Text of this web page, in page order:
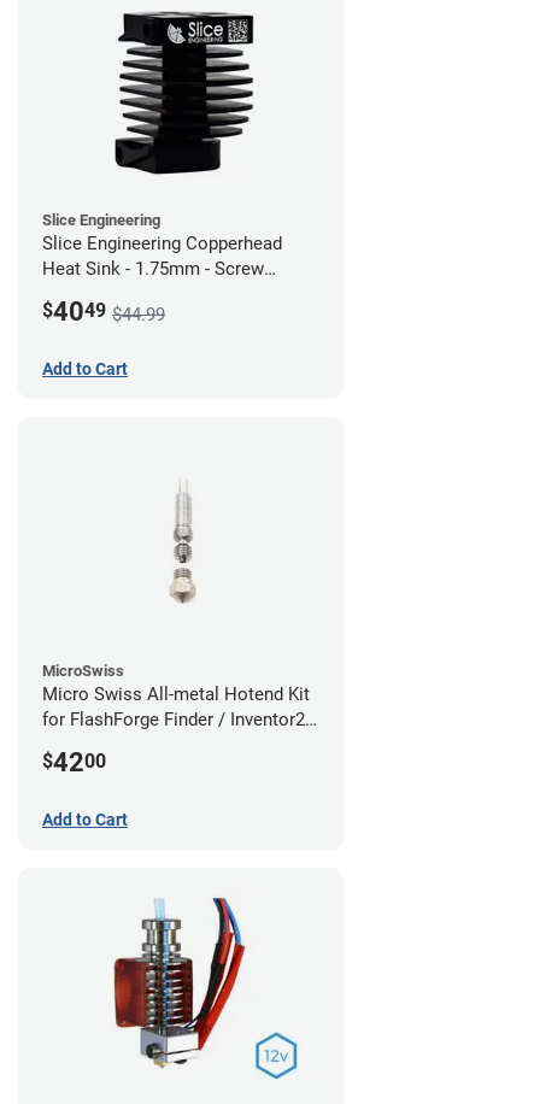
Slice Engineering
Slice Engineering Copperhead
Heat Sink - 1.75mm - Screw
$4049 $44.99
Add to Cart
MicroSwiss
Micro Swiss All-metal Hotend Kit
for FlashForge Finder / Inventor2 /
$4200
Add to Cart